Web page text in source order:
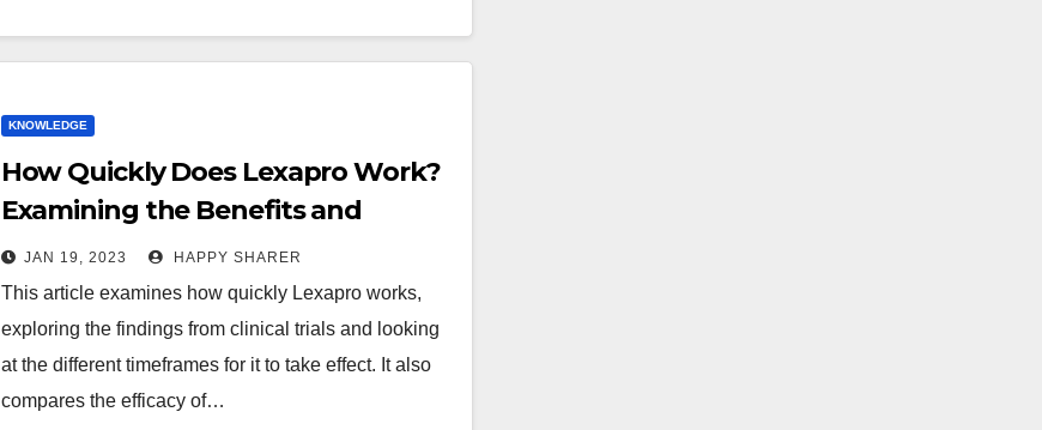
KNOWLEDGE
How Quickly Does Lexapro Work?
Examining the Benefits and
Drawbacks of Its Use
JAN 19, 2023 HAPPY SHARER
This article examines how quickly Lexapro works,
exploring the findings from clinical trials and looking
at the different timeframes for it to take effect. It also
compares the efficacy of…